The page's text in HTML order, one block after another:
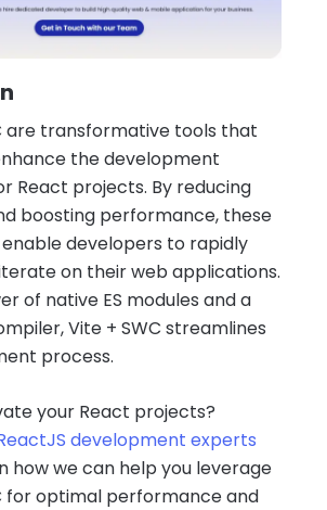
are transformative tools that
the development
React projects. By reducing
boosting performance, these
developers to rapidly
on their web applications.
of native ES modules and a
Vite + SWC streamlines
process.
your React projects?
development experts
how we can help you leverage
for optimal performance and